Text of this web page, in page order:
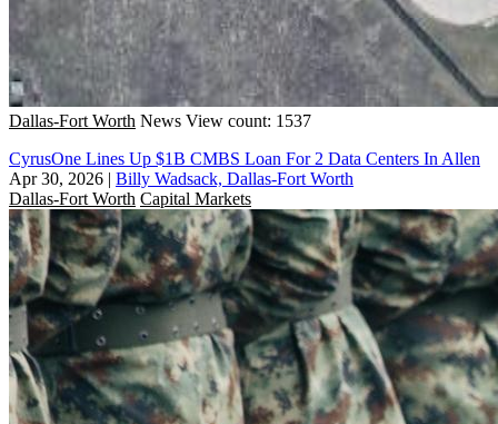
Dallas-Fort Worth News View count: 1537
CyrusOne Lines Up $1B CMBS Loan For 2 Data Centers In Allen
Apr 30, 2026 | Billy Wadsack, Dallas-Fort Worth
Dallas-Fort Worth Capital Markets